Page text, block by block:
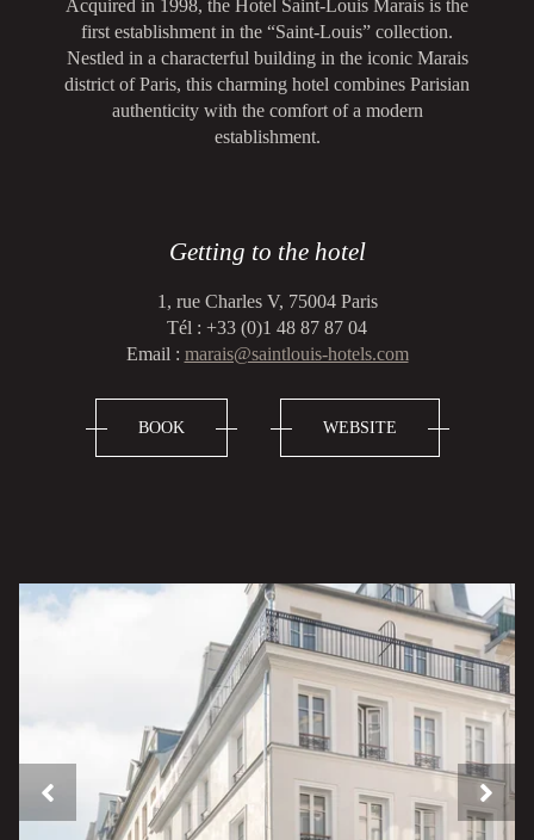
Acquired in 1998, the Hotel Saint-Louis Marais is the
first establishment in the “Saint-Louis” collection.
Nestled in a characterful building in the iconic Marais
district of Paris, this charming hotel combines Parisian
authenticity with the comfort of a modern
establishment.
Getting to the hotel
1, rue Charles V, 75004 Paris
Tél : +33 (0)1 48 87 87 04
Email : marais@saintlouis-hotels.com
BOOK WEBSITE